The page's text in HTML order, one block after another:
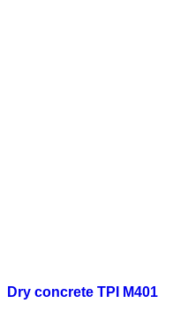
Dry concrete TPI M401